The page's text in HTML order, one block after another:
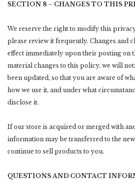
SECTION 8 – CHANGES TO THIS
We reserve the right to modify this
please review it frequently. Changes and
effect immediately upon their posting on
material changes to this policy, we will
been updated, so that you are aware of
how we use it, and under what
disclose it.
If our store is acquired or merged with
information may be transferred to the
continue to sell products to you.
QUESTIONS AND CONTACT